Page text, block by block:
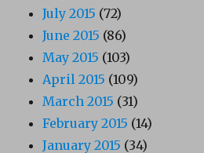
July 2015 (72)
June 2015 (86)
May 2015 (103)
April 2015 (109)
March 2015 (31)
February 2015 (14)
January 2015 (34)